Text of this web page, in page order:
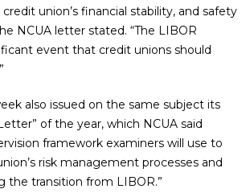
union’s financial stability, and safety
NCUA letter stated. “The LIBOR
event that credit unions should
also issued on the same subject its
of the year, which NCUA said
framework examiners will use to
risk management processes and
the transition from LIBOR.”